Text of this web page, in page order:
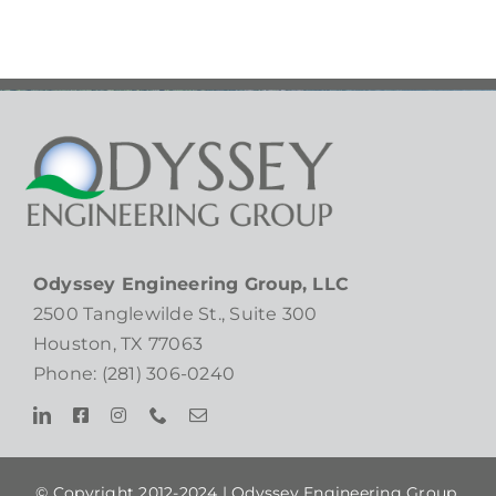
Odyssey Engineering Group, LLC
2500 Tanglewilde St., Suite 300
Houston, TX 77063
Phone: (281) 306-0240